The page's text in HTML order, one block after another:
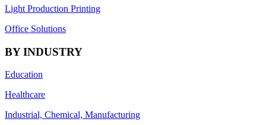
Light Production Printing
Office Solutions
BY INDUSTRY
Education
Healthcare
Industrial, Chemical, Manufacturing